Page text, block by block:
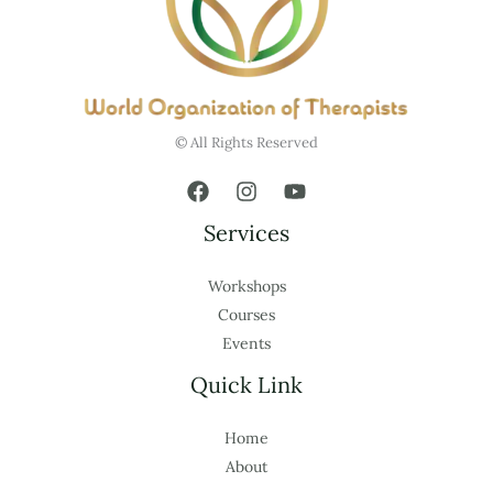
© All Rights Reserved
Services
Workshops
Courses
Events
Quick Link
Home
About